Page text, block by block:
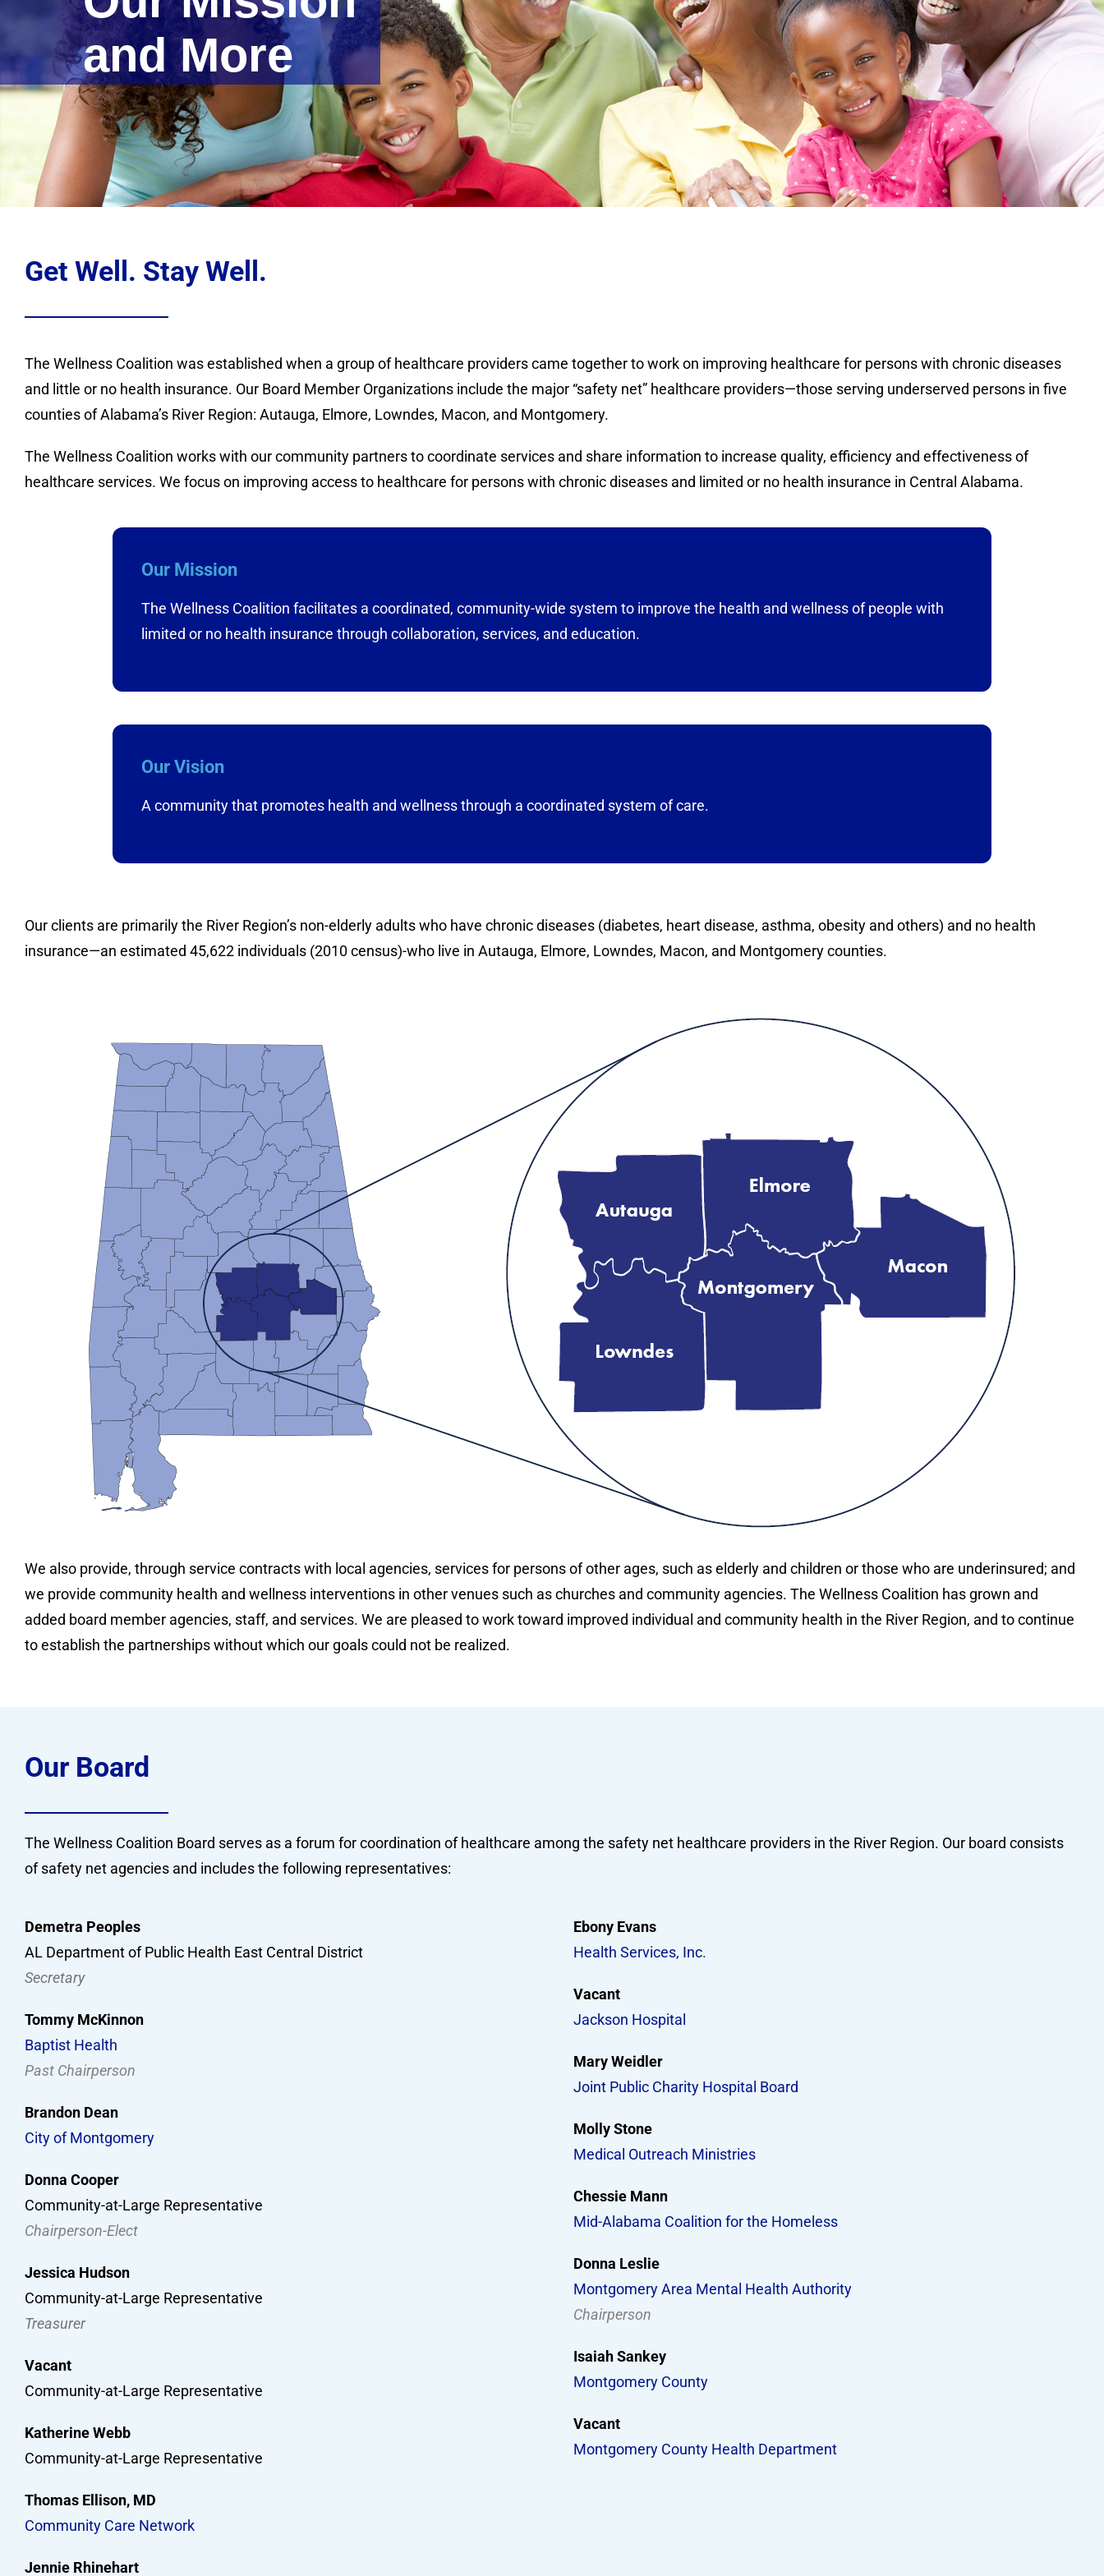
and More
Get Well. Stay Well.
The Wellness Coalition was established when a group of healthcare providers came together to work on improving healthcare for persons with chronic diseases
and little or no health insurance. Our Board Member Organizations include the major “safety net” healthcare providers—those serving underserved persons in five
counties of Alabama’s River Region: Autauga, Elmore, Lowndes, Macon, and Montgomery.
The Wellness Coalition works with our community partners to coordinate services and share information to increase quality, efficiency and effectiveness of
healthcare services. We focus on improving access to healthcare for persons with chronic diseases and limited or no health insurance in Central Alabama.
Our Mission
The Wellness Coalition facilitates a coordinated, community-wide system to improve the health and wellness of people with
limited or no health insurance through collaboration, services, and education.
Our Vision
A community that promotes health and wellness through a coordinated system of care.
Our clients are primarily the River Region’s non-elderly adults who have chronic diseases (diabetes, heart disease, asthma, obesity and others) and no health
insurance—an estimated 45,622 individuals (2010 census)-who live in Autauga, Elmore, Lowndes, Macon, and Montgomery counties.
We also provide, through service contracts with local agencies, services for persons of other ages, such as elderly and children or those who are underinsured; and
we provide community health and wellness interventions in other venues such as churches and community agencies. The Wellness Coalition has grown and
added board member agencies, staff, and services. We are pleased to work toward improved individual and community health in the River Region, and to continue
to establish the partnerships without which our goals could not be realized.
Our Board
The Wellness Coalition Board serves as a forum for coordination of healthcare among the safety net healthcare providers in the River Region. Our board consists
of safety net agencies and includes the following representatives:
Demetra Peoples
AL Department of Public Health East Central District
Secretary
Tommy McKinnon
Baptist Health
Past Chairperson
Brandon Dean
City of Montgomery
Donna Cooper
Community-at-Large Representative
Chairperson-Elect
Jessica Hudson
Community-at-Large Representative
Treasurer
Vacant
Community-at-Large Representative
Katherine Webb
Community-at-Large Representative
Thomas Ellison, MD
Community Care Network
Jennie Rhinehart
Ebony Evans
Health Services, Inc.
Vacant
Jackson Hospital
Mary Weidler
Joint Public Charity Hospital Board
Molly Stone
Medical Outreach Ministries
Chessie Mann
Mid-Alabama Coalition for the Homeless
Donna Leslie
Montgomery Area Mental Health Authority
Chairperson
Isaiah Sankey
Montgomery County
Vacant
Montgomery County Health Department